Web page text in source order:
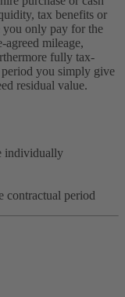
tax benefits or
you only pay for the
mileage,
fully tax-
you simply give
residual value.
individually
contractual period